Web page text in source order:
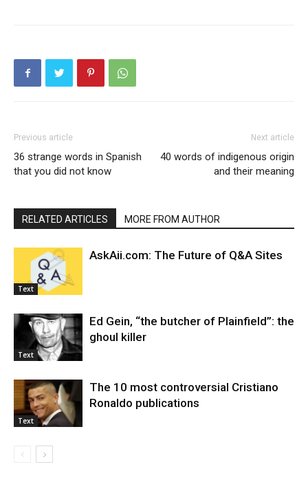
Previous article
36 strange words in Spanish
that you did not know
Next article
40 words of indigenous origin
and their meaning
RELATED ARTICLES MORE FROM AUTHOR
Text
AskAii.com: The Future of Q&A Sites
Text
Ed Gein, “the butcher of Plainfield”: the
ghoul killer
Text
The 10 most controversial Cristiano
Ronaldo publications